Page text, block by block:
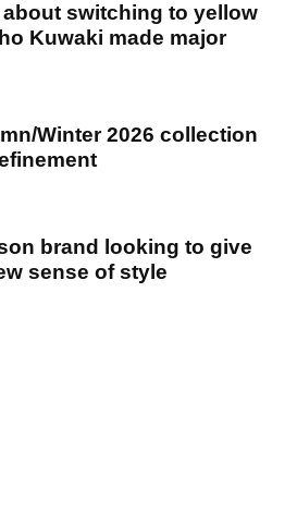
switching to yellow
Kuwaki made major
Winter 2026 collection
brand looking to give
sense of style